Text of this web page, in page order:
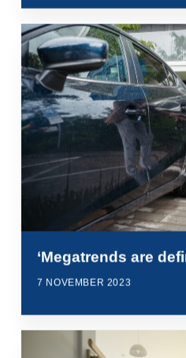
‘Megatrends are
7 NOVEMBER 2023